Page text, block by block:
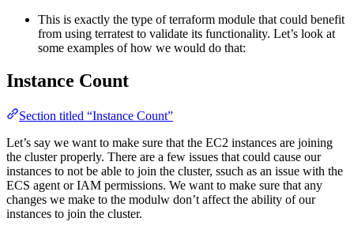
This is exactly the type of terraform module that could benefit
from using terratest to validate its functionality. Let’s look at
some examples of how we would do that:
Instance Count
Section titled “Instance Count”
Let’s say we want to make sure that the EC2 instances are joining
the cluster properly. There are a few issues that could cause our
instances to not be able to join the cluster, ssuch as an issue with the
ECS agent or IAM permissions. We want to make sure that any
changes we make to the modulw don’t affect the ability of our
instances to join the cluster.